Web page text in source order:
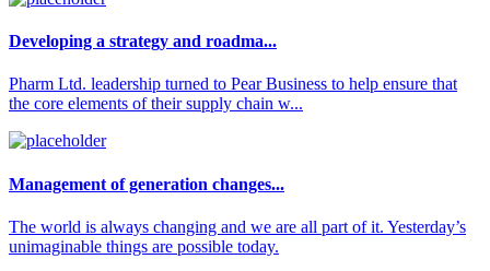
Developing a strategy and roadma...
Pharm Ltd. leadership turned to Pear Business to help ensure that
the core elements of their supply chain w...
Management of generation changes...
The world is always changing and we are all part of it. Yesterday’s
unimaginable things are possible today.